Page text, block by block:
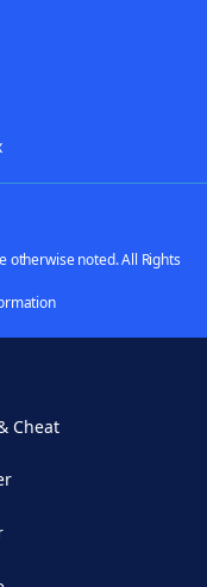
otherwise noted. All Rights
Cheat